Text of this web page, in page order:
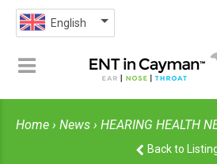
English
Home › News › HEARING HEALTH
Back to